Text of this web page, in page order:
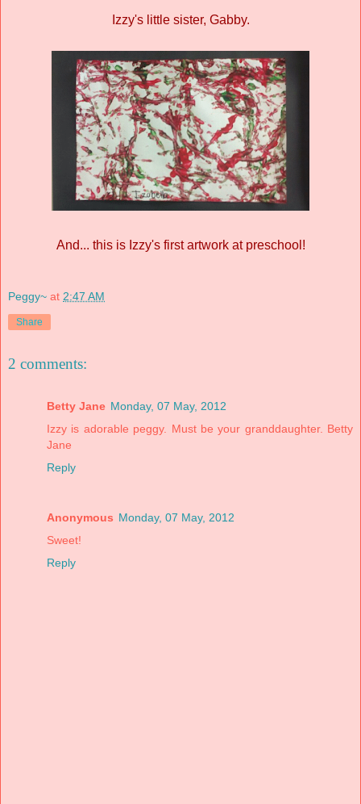
Izzy's little sister, Gabby.
And... this is Izzy's first artwork at preschool!
Peggy~ at 2:47 AM
Share
2 comments:
Betty Jane Monday, 07 May, 2012
Izzy is adorable peggy. Must be your granddaughter. Betty
Jane
Reply
Anonymous Monday, 07 May, 2012
Sweet!
Reply